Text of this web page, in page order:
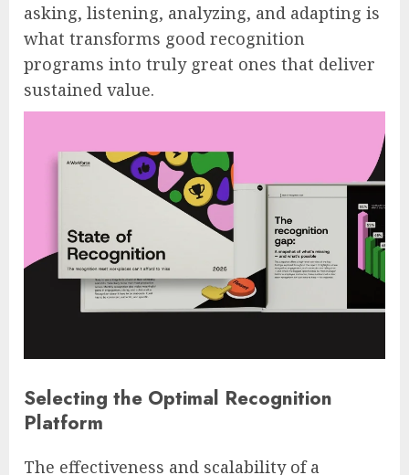
asking, listening, analyzing, and adapting is
what transforms good recognition
programs into truly great ones that deliver
sustained value.
Selecting the Optimal Recognition
Platform
The effectiveness and scalability of a